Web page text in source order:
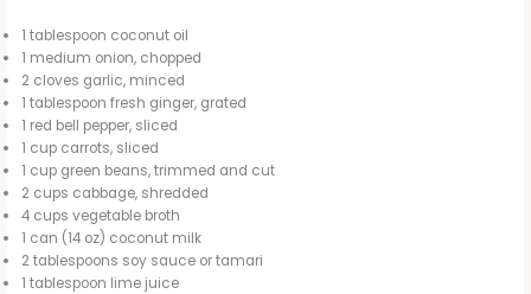
1 tablespoon coconut oil
1 medium onion, chopped
2 cloves garlic, minced
1 tablespoon fresh ginger, grated
1 red bell pepper, sliced
1 cup carrots, sliced
1 cup green beans, trimmed and cut
2 cups cabbage, shredded
4 cups vegetable broth
1 can (14 oz) coconut milk
2 tablespoons soy sauce or tamari
1 tablespoon lime juice